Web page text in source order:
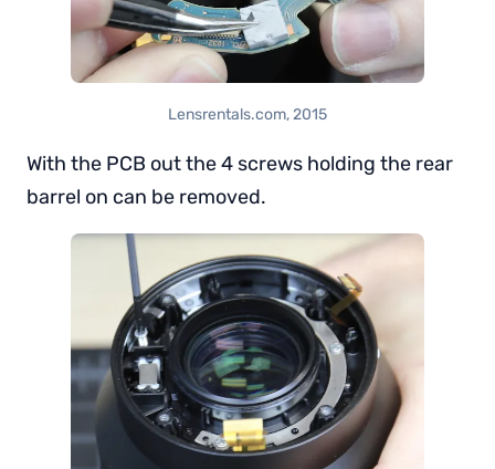
Lensrentals.com, 2015
With the PCB out the 4 screws holding the rear
barrel on can be removed.